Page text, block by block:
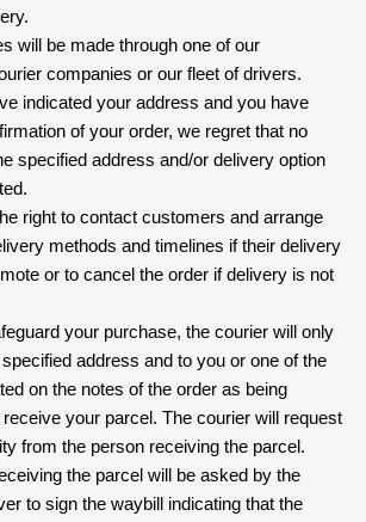
will be made through one of our
companies or our fleet of drivers.
indicated your address and you have
of your order, we regret that no
specified address and/or delivery option
right to contact customers and arrange
methods and timelines if their delivery
or to cancel the order if delivery is not
your purchase, the courier will only
address and to you or one of the
on the notes of the order as being
your parcel. The courier will request
from the person receiving the parcel.
the parcel will be asked by the
to sign the waybill indicating that the